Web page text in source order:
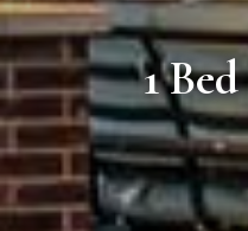
1